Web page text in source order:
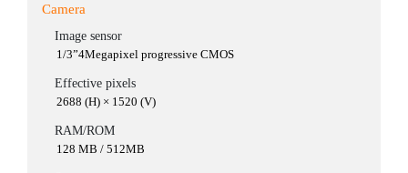
Camera
Image sensor
1/3”4Megapixel progressive CMOS
Effective pixels
2688 (H) × 1520 (V)
RAM/ROM
128 MB / 512MB